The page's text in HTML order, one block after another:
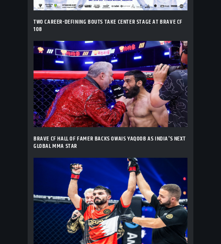
TWO CAREER-DEFINING BOUTS TAKE CENTER STAGE AT BRAVE CF
108
BRAVE CF HALL OF FAMER BACKS OWAIS YAQOOB AS INDIA'S NEXT
GLOBAL MMA STAR